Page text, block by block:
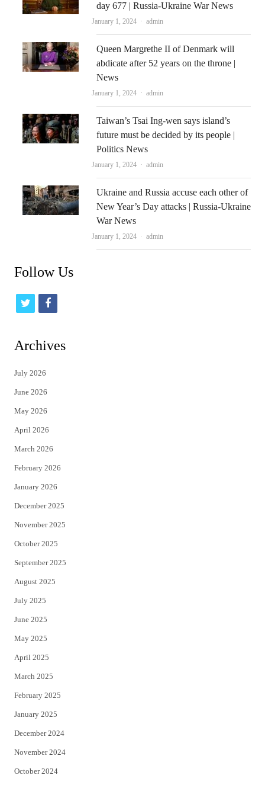
day 677 | Russia-Ukraine War News
January 1, 2024 Author
admin
Queen Margrethe II of Denmark will
abdicate after 52 years on the throne |
News
January 1, 2024 Author
admin
Taiwan’s Tsai Ing-wen says island’s
future must be decided by its people |
Politics News
January 1, 2024 Author
admin
Ukraine and Russia accuse each other of
New Year’s Day attacks | Russia-Ukraine
War News
January 1, 2024 Author
admin
Follow Us
t
i
t
e
r
f
c
Archives
July 2026
June 2026
May 2026
April 2026
March 2026
February 2026
January 2026
December 2025
November 2025
October 2025
September 2025
August 2025
July 2025
June 2025
May 2025
April 2025
March 2025
February 2025
January 2025
December 2024
November 2024
October 2024